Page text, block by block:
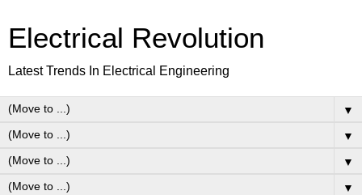
Electrical Revolution
Latest Trends In Electrical Engineering
▼
▼
▼
▼